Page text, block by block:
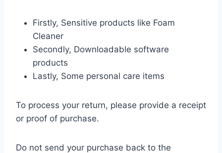
Firstly, Sensitive products like Foam
Cleaner
Secondly, Downloadable software
products
Lastly, Some personal care items
To process your return, please provide a receipt
or proof of purchase.
Do not send your purchase back to the